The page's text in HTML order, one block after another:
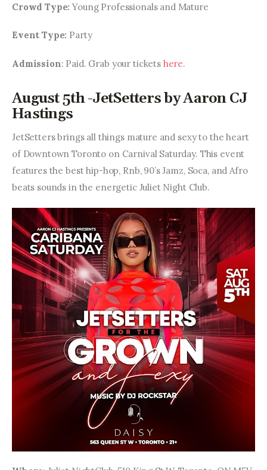
Crowd Type: Young Professionals and Mature
Event Type: Party
Admission: Paid. Grab your tickets here.
August 5th -JetSetters by Aaron CJ
Hastings
JetSetters brings all things mature and sexy to the heart
of Downtown Toronto on Carnival Saturday. This event
features the best hip-hop, Rnb, 90’s Jamz, Soca, and Afro
beats sounds in the energetic Juliet Night Club.